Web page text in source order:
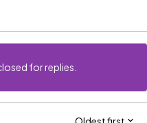
for replies.